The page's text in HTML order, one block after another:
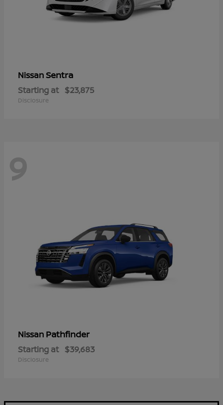
NissanSentra
Starting at $23,875
Disclosure
9
Nissan Pathfinder
Starting at $39,683
Disclosure